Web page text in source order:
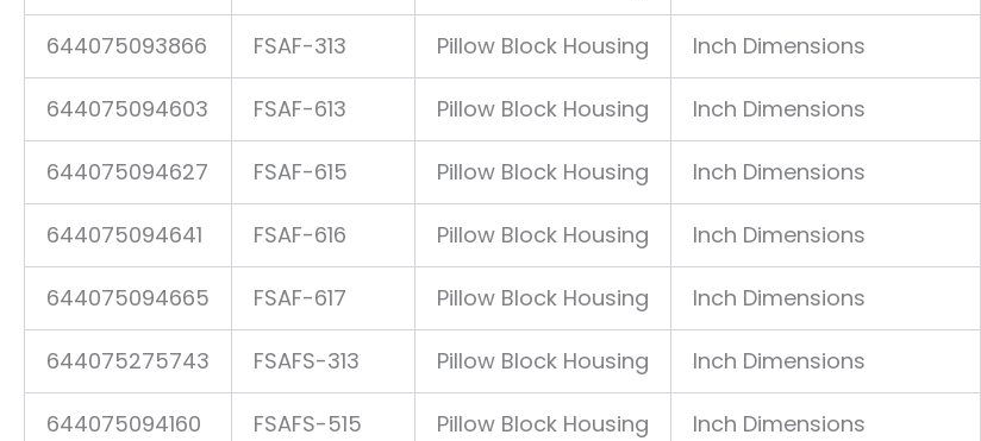
644075093866 FSAF-313 Pillow Block Housing Inch Dimensions
644075094603 FSAF-613 Pillow Block Housing Inch Dimensions
644075094627 FSAF-615 Pillow Block Housing Inch Dimensions
644075094641 FSAF-616 Pillow Block Housing Inch Dimensions
644075094665 FSAF-617 Pillow Block Housing Inch Dimensions
644075275743 FSAFS-313 Pillow Block Housing Inch Dimensions
644075094160 FSAFS-515 Pillow Block Housing Inch Dimensions